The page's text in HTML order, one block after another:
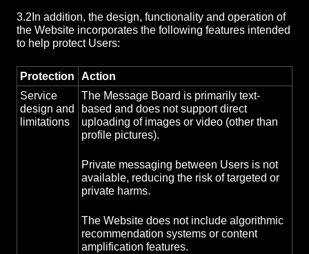
3.2 In addition, the design, functionality and operation of
the Website incorporates the following features intended
to help protect Users:
Protection
Action
Service
design and
limitations
The Message Board is primarily text-
based and does not support direct
uploading of images or video (other than
profile pictures).
Private messaging between Users is not
available, reducing the risk of targeted or
private harms.
The Website does not include algorithmic
recommendation systems or content
amplification features.